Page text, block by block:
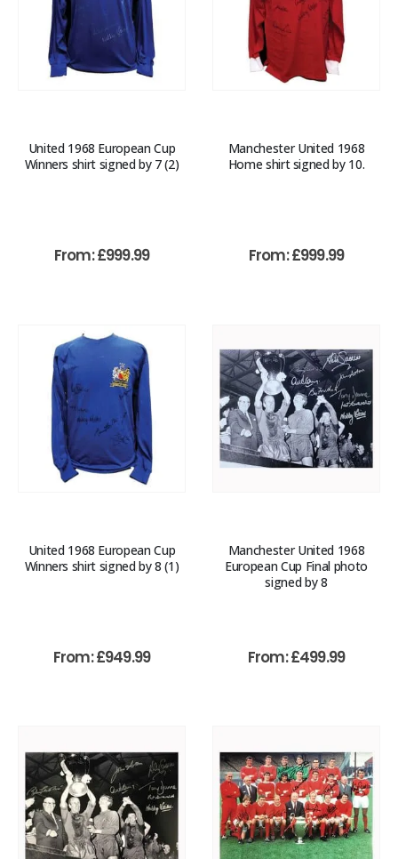
United 1968 European Cup
Winners shirt signed by 7 (2)
From:£999.99
Manchester United 1968
Home shirt signed by 10.
From:£999.99
United 1968 European Cup
Winners shirt signed by 8 (1)
From:£949.99
Manchester United 1968
European Cup Final photo
signed by 8
From:£499.99